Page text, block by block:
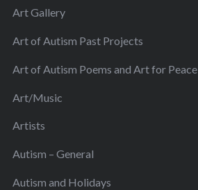
Art Gallery
Art of Autism Past Projects
Art of Autism Poems and Art for Peace
Art/Music
Artists
Autism – General
Autism and Holidays